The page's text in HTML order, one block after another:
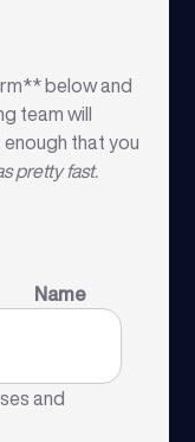
below and
team will
that you
pretty fast.
Name
and